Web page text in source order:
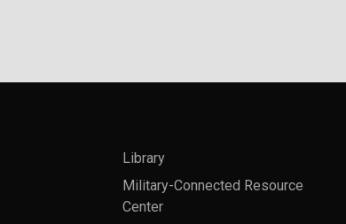
Library
Military-Connected Resource
Center